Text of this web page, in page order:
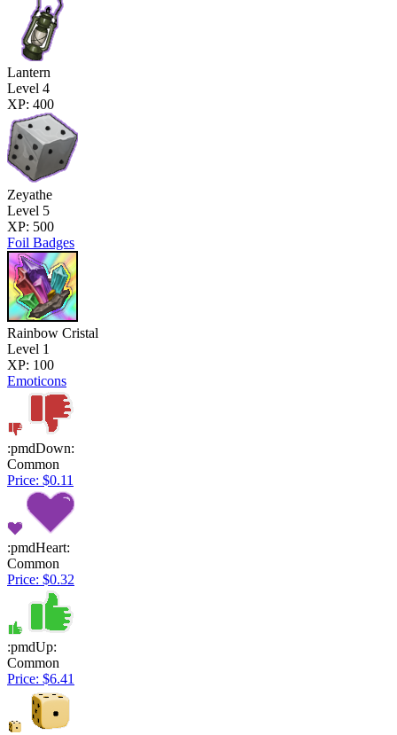
Lantern
Level 4
XP: 400
Zeyathe
Level 5
XP: 500
Foil Badges
Rainbow Cristal
Level 1
XP: 100
Emoticons
:pmdDown:
Common
Price: $0.11
:pmdHeart:
Common
Price: $0.32
:pmdUp:
Common
Price: $6.41